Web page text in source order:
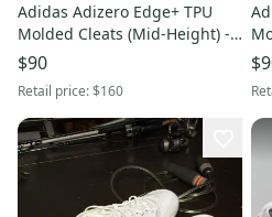
Adidas Adizero Edge+ TPU
Molded Cleats (Mid-Height) -
Black/Gold - Size 12.5 - NEW
(JQ7464)
$90
Retail price:$160